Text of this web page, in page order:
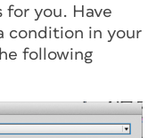
for you. Have
condition in your
following